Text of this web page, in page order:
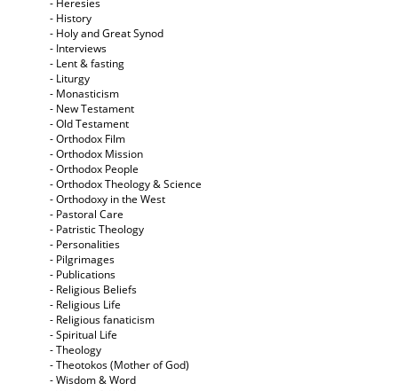
- Heresies
- History
- Holy and Great Synod
- Interviews
- Lent & fasting
- Liturgy
- Monasticism
- New Testament
- Old Testament
- Orthodox Film
- Orthodox Mission
- Orthodox People
- Orthodox Theology & Science
- Orthodoxy in the West
- Pastoral Care
- Patristic Theology
- Personalities
- Pilgrimages
- Publications
- Religious Beliefs
- Religious Life
- Religious fanaticism
- Spiritual Life
- Theology
- Theotokos (Mother of God)
- Wisdom & Word